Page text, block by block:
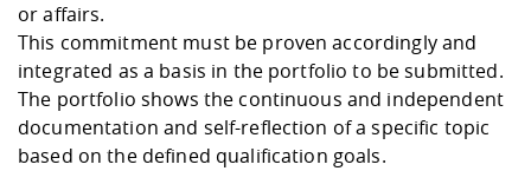
or affairs.
This commitment must be proven accordingly and
integrated as a basis in the portfolio to be submitted.
The portfolio shows the continuous and independent
documentation and self-reflection of a specific topic
based on the defined qualification goals.